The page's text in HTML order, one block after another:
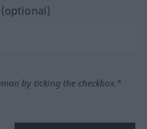
by ticking the checkbox.*